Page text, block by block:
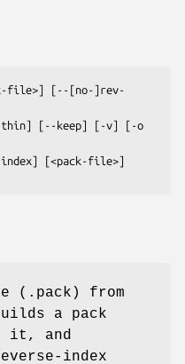
file>] [--[no-]rev-
[--keep] [-v] [-o
[no-]rev-index] [<pack-file>]
(.pack) from
a pack
it, and
index